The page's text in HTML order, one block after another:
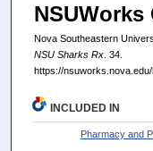
NSUWorks
Nova Southeastern
NSU Sharks Rx . 34.
https://
INCLUDED IN
Pharmacy and